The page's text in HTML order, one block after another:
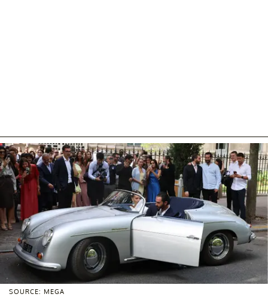
SOURCE: MEGA